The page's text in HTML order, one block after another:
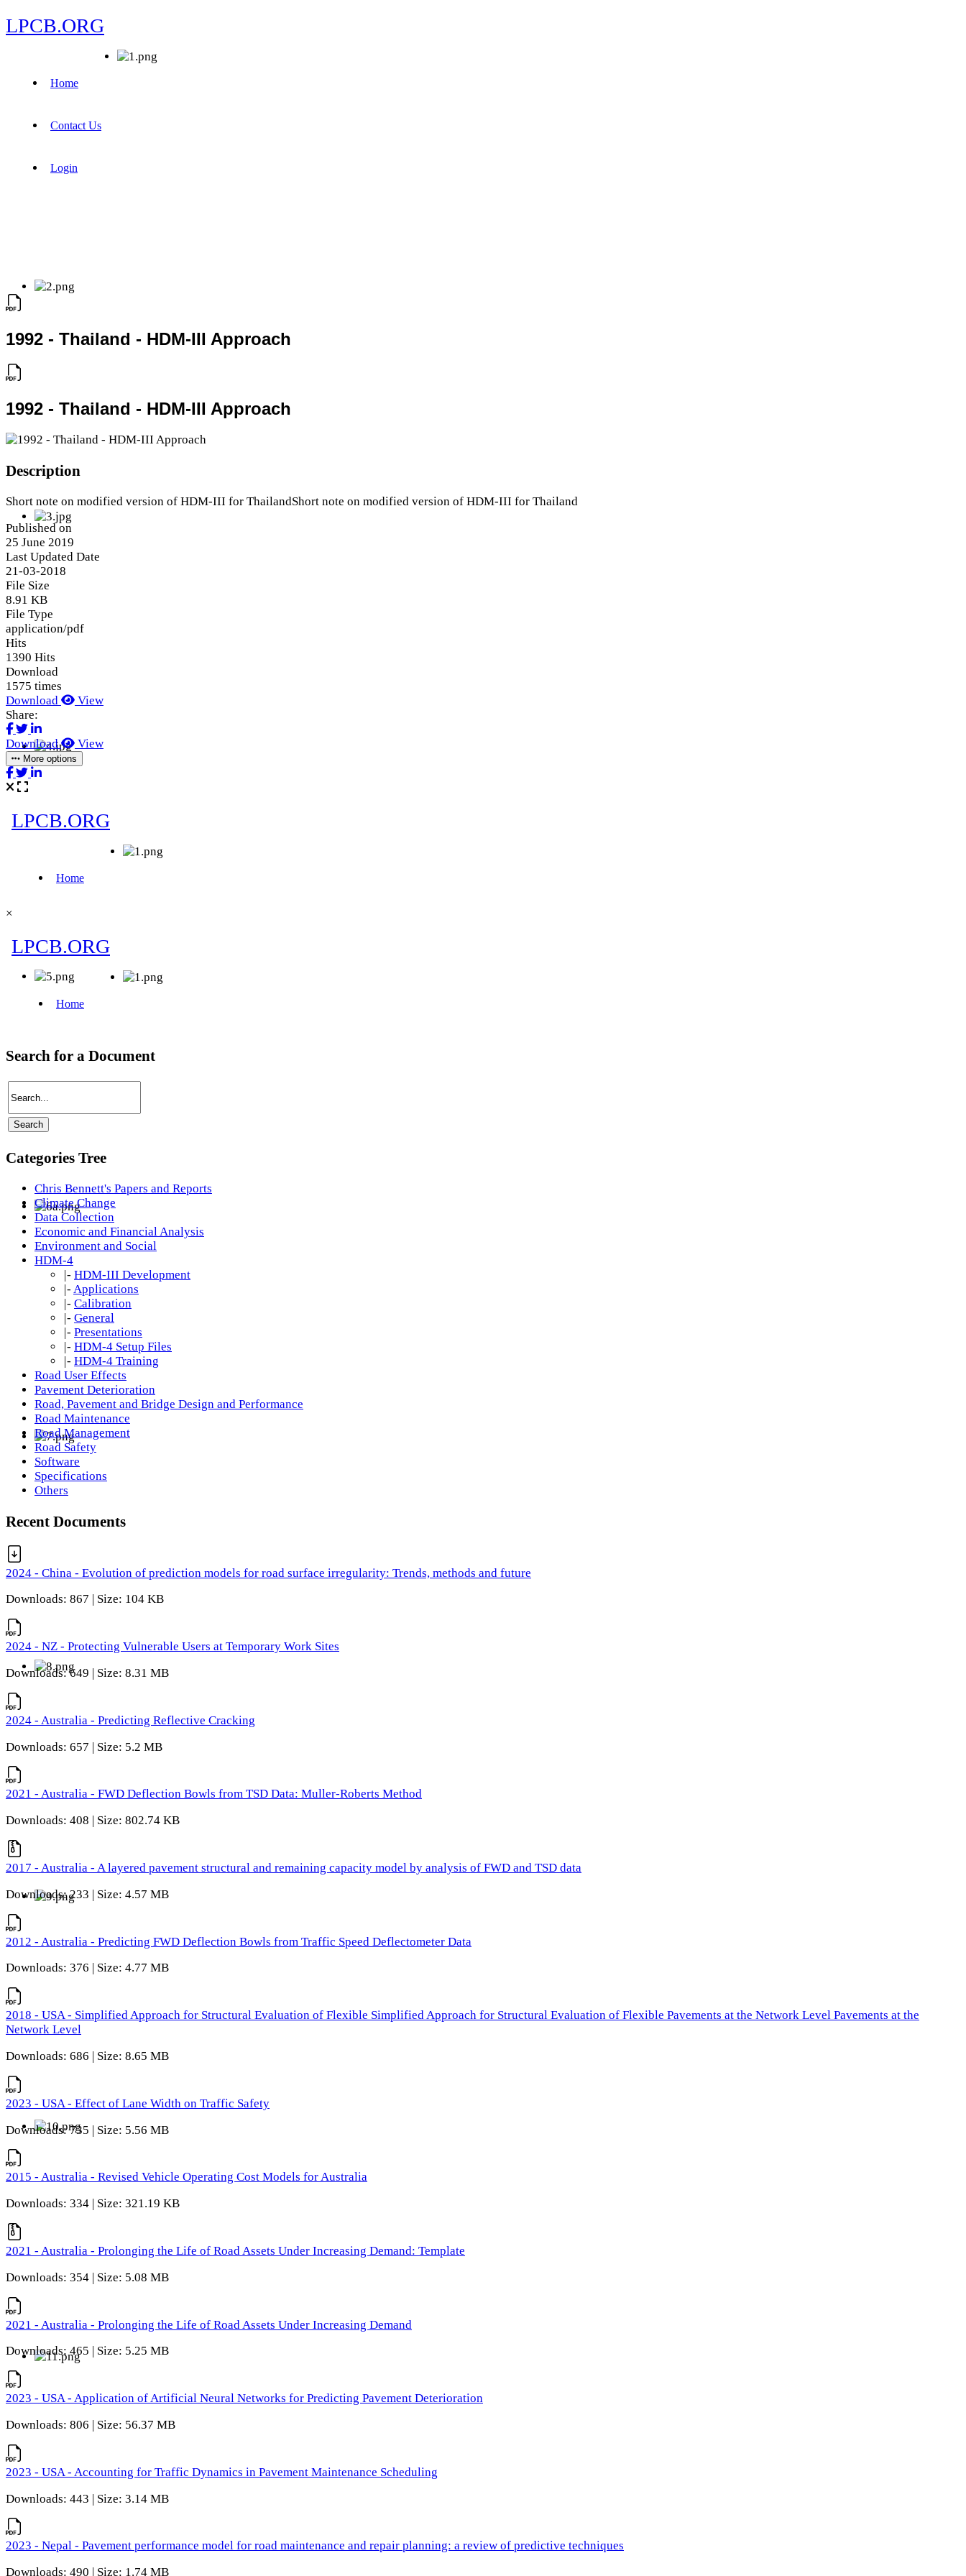
LPCB.ORG
Home
Contact Us
Login
1992 - Thailand - HDM-III Approach
1992 - Thailand - HDM-III Approach
Description
Short note on modified version of HDM-III for ThailandShort note on modified version of HDM-III for Thailand
Published on
25 June 2019
Last Updated Date
21-03-2018
File Size
8.91 KB
File Type
application/pdf
Hits
1390 Hits
Download
1575 times
Download
View
Share:
Download View
More options
×
Search for a Document
Categories Tree
Chris Bennett's Papers and Reports
Climate Change
Data Collection
Economic and Financial Analysis
Environment and Social
HDM-4
|- HDM-III Development
|- Applications
|- Calibration
|- General
|- Presentations
|- HDM-4 Setup Files
|- HDM-4 Training
Road User Effects
Pavement Deterioration
Road, Pavement and Bridge Design and Performance
Road Maintenance
Road Management
Road Safety
Software
Specifications
Others
Recent Documents
2024 - China - Evolution of prediction models for road surface irregularity: Trends, methods and future
Downloads: 867 | Size: 104 KB
2024 - NZ - Protecting Vulnerable Users at Temporary Work Sites
Downloads: 649 | Size: 8.31 MB
2024 - Australia - Predicting Reflective Cracking
Downloads: 657 | Size: 5.2 MB
2021 - Australia - FWD Deflection Bowls from TSD Data: Muller-Roberts Method
Downloads: 408 | Size: 802.74 KB
2017 - Australia - A layered pavement structural and remaining capacity model by analysis of FWD and TSD data
Downloads: 233 | Size: 4.57 MB
2012 - Australia - Predicting FWD Deflection Bowls from Traffic Speed Deflectometer Data
Downloads: 376 | Size: 4.77 MB
2018 - USA - Simplified Approach for Structural Evaluation of Flexible Simplified Approach for Structural Evaluation of Flexible Pavements at the Network Level Pavements at the
Network Level
Downloads: 686 | Size: 8.65 MB
2023 - USA - Effect of Lane Width on Traffic Safety
Downloads: 735 | Size: 5.56 MB
2015 - Australia - Revised Vehicle Operating Cost Models for Australia
Downloads: 334 | Size: 321.19 KB
2021 - Australia - Prolonging the Life of Road Assets Under Increasing Demand: Template
Downloads: 354 | Size: 5.08 MB
2021 - Australia - Prolonging the Life of Road Assets Under Increasing Demand
Downloads: 465 | Size: 5.25 MB
2023 - USA - Application of Artificial Neural Networks for Predicting Pavement Deterioration
Downloads: 806 | Size: 56.37 MB
2023 - USA - Accounting for Traffic Dynamics in Pavement Maintenance Scheduling
Downloads: 443 | Size: 3.14 MB
2023 - Nepal - Pavement performance model for road maintenance and repair planning: a review of predictive techniques
Downloads: 490 | Size: 1.74 MB